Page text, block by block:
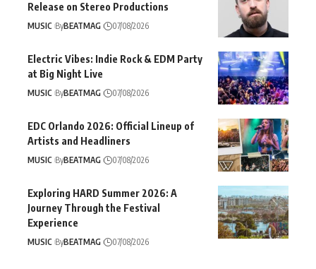
Release on Stereo Productions
MUSIC ByBEATMAG 07/08/2026
Electric Vibes: Indie Rock & EDM Party
at Big Night Live
MUSIC ByBEATMAG 07/08/2026
EDC Orlando 2026: Official Lineup of
Artists and Headliners
MUSIC ByBEATMAG 07/08/2026
Exploring HARD Summer 2026: A
Journey Through the Festival
Experience
MUSIC ByBEATMAG 07/08/2026